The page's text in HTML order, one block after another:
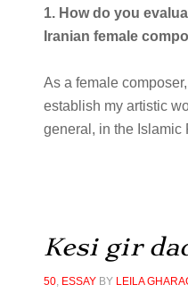
1. How do you
Iranian female
As a female
establish my artistic
general, in the Islamic
Kesi gir
50, ESSAYBY LEILA